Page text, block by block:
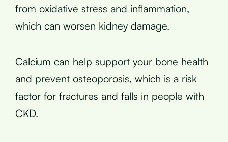
from oxidative stress and inflammation,
which can worsen kidney damage.
Calcium can help support your bone health
and prevent osteoporosis, which is a risk
factor for fractures and falls in people with
CKD.